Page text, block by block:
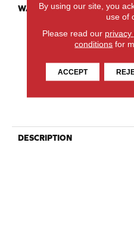
WARRANTY
DESCRIPTION
By using our site, you
use of
Please read our privacy
conditions for
ACCEPT